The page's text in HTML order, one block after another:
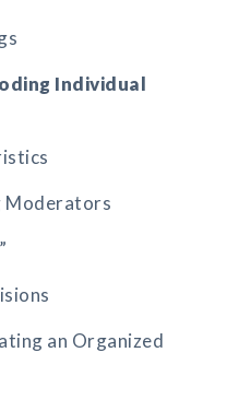
Individual
Moderators
an Organized